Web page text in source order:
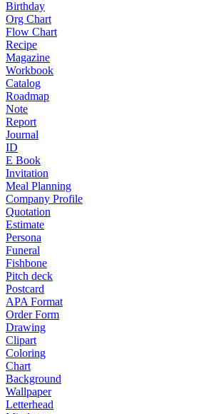
Birthday
Org Chart
Flow Chart
Recipe
Magazine
Workbook
Catalog
Roadmap
Note
Report
Journal
ID
E Book
Invitation
Meal Planning
Company Profile
Quotation
Estimate
Persona
Funeral
Fishbone
Pitch deck
Postcard
APA Format
Order Form
Drawing
Clipart
Coloring
Chart
Background
Wallpaper
Letterhead